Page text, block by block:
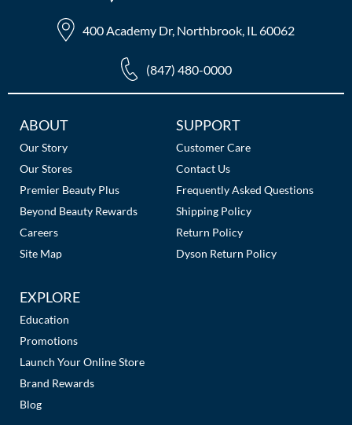
400 Academy Dr, Northbrook, IL 60062
(847) 480-0000
Additional
Links
ABOUT
Our Story
Our Stores
Premier Beauty Plus
Beyond Beauty Rewards
Careers
Site Map
SUPPORT
Customer Care
Contact Us
Frequently Asked Questions
Shipping Policy
Return Policy
Dyson Return Policy
EXPLORE
Education
Promotions
Launch Your Online Store
Brand Rewards
Blog